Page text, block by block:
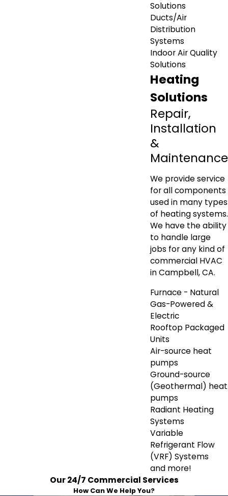
Solutions
Ducts/Air
Distribution
Systems
Indoor Air Quality
Solutions
Heating
Solutions
Repair,
Installation
&
Maintenance
We provide service
for all components
used in many types
of heating systems.
We have the ability
to handle large
jobs for any kind of
commercial HVAC
in Campbell, CA.
Furnace - Natural
Gas-Powered &
Electric
Rooftop Packaged
Units
Air-source heat
pumps
Ground-source
(Geothermal) heat
pumps
Radiant Heating
Systems
Variable
Refrigerant Flow
(VRF) Systems
and more!
Our 24/7 Commercial Services
How Can We Help You?